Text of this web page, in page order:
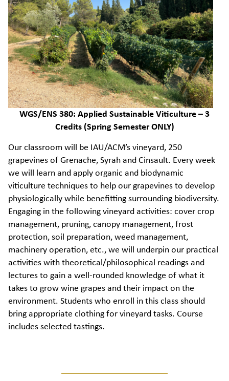
WGS/ENS 380: Applied Sustainable Viticulture – 3
Credits (Spring Semester ONLY)
Our classroom will be IAU/ACM’s vineyard, 250
grapevines of Grenache, Syrah and Cinsault. Every week
we will learn and apply organic and biodynamic
viticulture techniques to help our grapevines to develop
physiologically while benefitting surrounding biodiversity.
Engaging in the following vineyard activities: cover crop
management, pruning, canopy management, frost
protection, soil preparation, weed management,
machinery operation, etc., we will underpin our practical
activities with theoretical/philosophical readings and
lectures to gain a well-rounded knowledge of what it
takes to grow wine grapes and their impact on the
environment. Students who enroll in this class should
bring appropriate clothing for vineyard tasks. Course
includes selected tastings.